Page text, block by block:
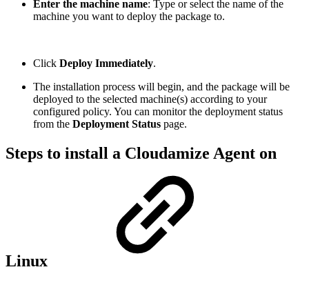
Enter the machine name: Type or select the name of the
machine you want to deploy the package to.
Click Deploy Immediately.
The installation process will begin, and the package will be
deployed to the selected machine(s) according to your
configured policy. You can monitor the deployment status
from the Deployment Status page.
Steps to install a Cloudamize Agent on
Linux